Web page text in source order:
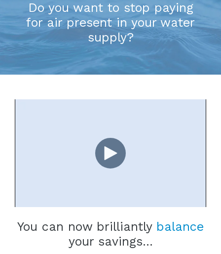
Do you want to stop paying
for air present in your water
supply?
You can now brilliantly balance
your savings...